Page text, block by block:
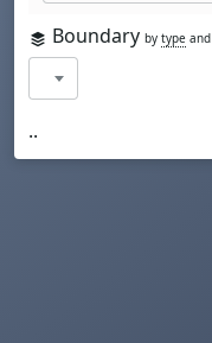
Boundary by type and
..